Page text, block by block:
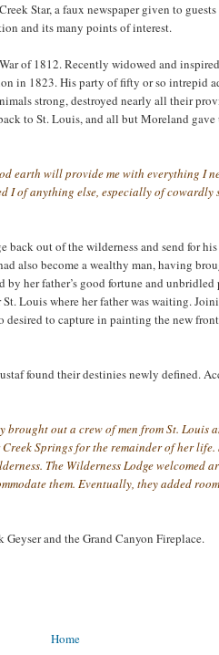
Star, a faux newspaper given to
and its many points of interest.
of 1812. Recently widowed and
in 1823. His party of fifty or so intrepid
strong, destroyed nearly all their
to St. Louis, and all but Moreland
earth will provide me with everything I
I of anything else, especially of
back out of the wilderness and send for
also become a wealthy man, having
her father’s good fortune and unbridled
Louis where her father was waiting.
to capture in painting the new
found their destinies newly defined.
out a crew of men from St. Louis
Springs for the remainder of her
The Wilderness Lodge welcomed
them. Eventually, they added
and the Grand Canyon Fireplace.
Home